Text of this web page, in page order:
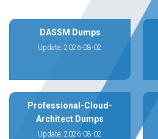
DASSM Dumps
Update: 2026-08-02
Professional-Cloud-
Architect Dumps
Update: 2026-08-02